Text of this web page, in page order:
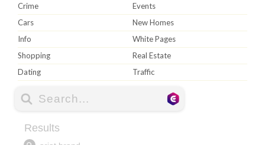
Crime
Events
Cars
New Homes
Info
White Pages
Shopping
Real Estate
Dating
Traffic